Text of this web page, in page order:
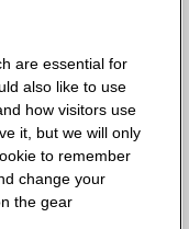
Silicon Valley
D.C.
are essential for
also like to use
how visitors use
it, but we will only
to remember
change your
the gear